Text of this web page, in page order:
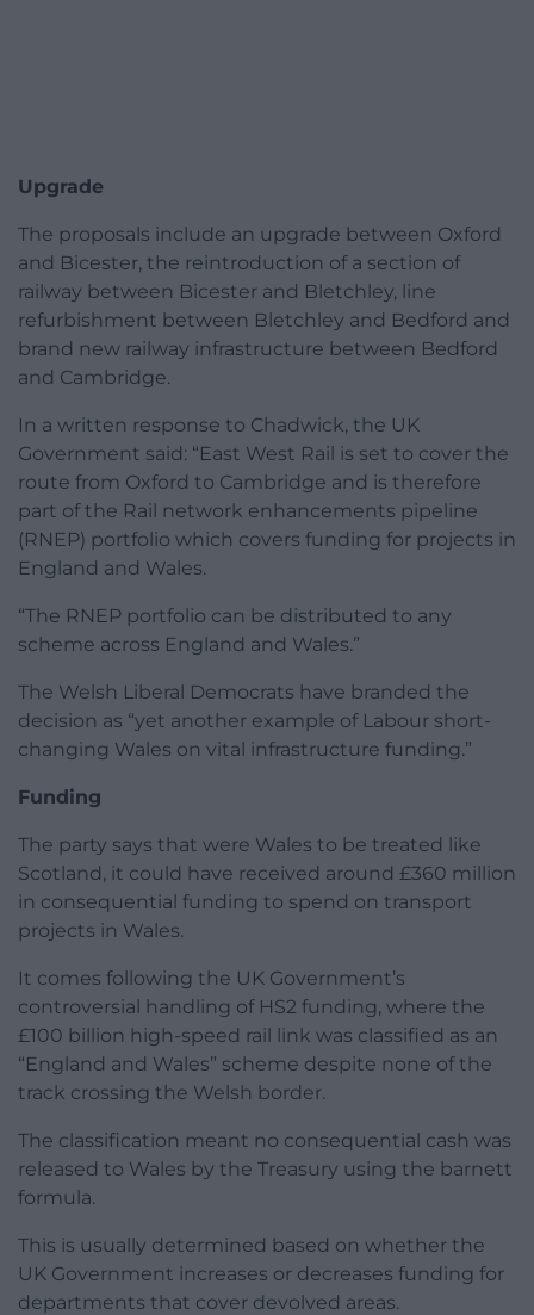
Upgrade
The proposals include an upgrade between Oxford
and Bicester, the reintroduction of a section of
railway between Bicester and Bletchley, line
refurbishment between Bletchley and Bedford and
brand new railway infrastructure between Bedford
and Cambridge.
In a written response to Chadwick, the UK
Government said: “East West Rail is set to cover the
route from Oxford to Cambridge and is therefore
part of the Rail network enhancements pipeline
(RNEP) portfolio which covers funding for projects in
England and Wales.
“The RNEP portfolio can be distributed to any
scheme across England and Wales.”
The Welsh Liberal Democrats have branded the
decision as “yet another example of Labour short-
changing Wales on vital infrastructure funding.”
Funding
The party says that were Wales to be treated like
Scotland, it could have received around £360 million
in consequential funding to spend on transport
projects in Wales.
It comes following the UK Government’s
controversial handling of HS2 funding, where the
£100 billion high-speed rail link was classified as an
“England and Wales” scheme despite none of the
track crossing the Welsh border.
The classification meant no consequential cash was
released to Wales by the Treasury using the barnett
formula.
This is usually determined based on whether the
UK Government increases or decreases funding for
departments that cover devolved areas.